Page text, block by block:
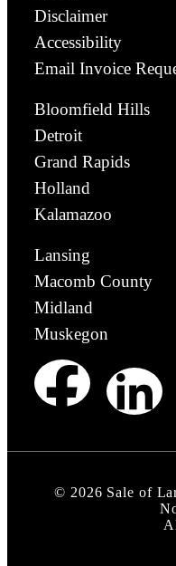
Disclaimer
Accessibility
Email Invoice
Bloomfield Hills
Detroit
Grand Rapids
Holland
Kalamazoo
Lansing
Macomb County
Midland
Muskegon
© 2026 Sale of